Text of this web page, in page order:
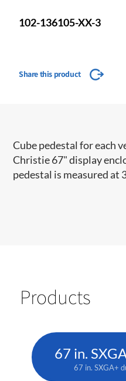
102-136105-XX-3
Share this product
Cube pedestal for each
Christie 67" display
pedestal is measured at
Products
67 in. SXGA+